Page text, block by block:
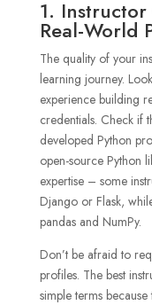
1.
Real-World
The quality of your
learning journey.
experience building
credentials. Check if
developed Python
open-source Python
expertise – some
Django or Flask,
pandas and NumPy.
Don’t be afraid to
profiles. The best
simple terms because